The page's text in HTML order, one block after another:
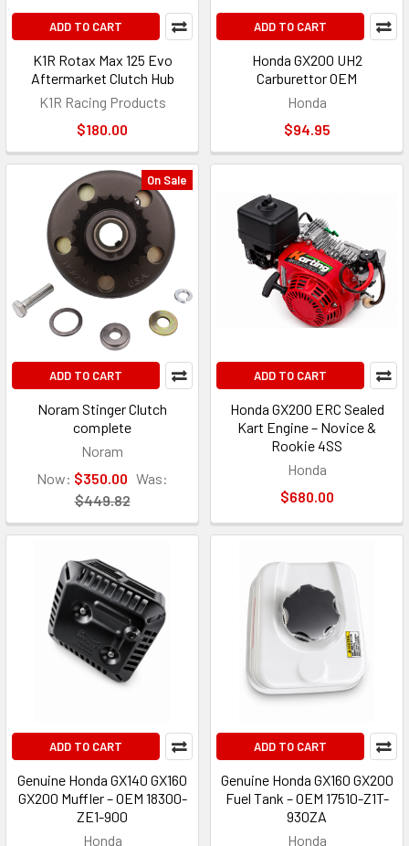
ADD TO CART
K1R Rotax Max 125 Evo
Aftermarket Clutch Hub
K1R Racing Products
$180.00
ADD TO CART
Honda GX200 UH2
Carburettor OEM
Honda
$94.95
On Sale
ADD TO CART
Noram Stinger Clutch
complete
Noram
Now: $350.00 Was:
$449.82
ADD TO CART
Honda GX200 ERC Sealed
Kart Engine – Novice &
Rookie 4SS
Honda
$680.00
ADD TO CART
Genuine Honda GX140 GX160
GX200 Muffler – OEM 18300-
ZE1-900
Honda
ADD TO CART
Genuine Honda GX160 GX200
Fuel Tank – OEM 17510-Z1T-
930ZA
Honda